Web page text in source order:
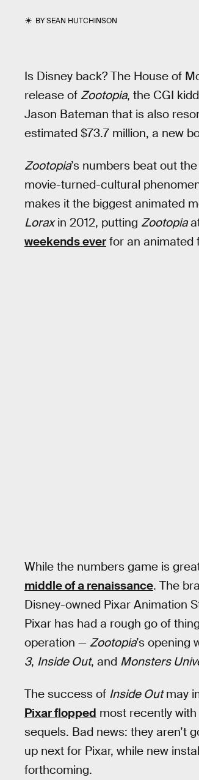
BYSEAN HUTCHINSON
Is Disney back? The House of
release of Zootopia, the CGI
Jason Bateman that is also
estimated $73.7 million, a new
Zootopia’s numbers beat out
movie-turned-cultural
makes it the biggest animated
Loraxin 2012, putting Zootopia
weekends ever for an animated
While the numbers game is
middle of a renaissance. The
Disney-owned Pixar Animation
Pixar has had a rough go of
operation — Zootopia’s opening
3, Inside Out, and Monsters
The success of Inside Outmay
Pixar flopped most recently with
sequels. Bad news: they aren’t
up next for Pixar, while new
forthcoming.